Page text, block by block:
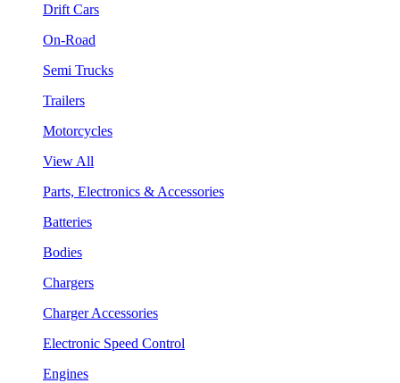
Drift Cars
On-Road
Semi Trucks
Trailers
Motorcycles
View All
Parts, Electronics & Accessories
Batteries
Bodies
Chargers
Charger Accessories
Electronic Speed Control
Engines